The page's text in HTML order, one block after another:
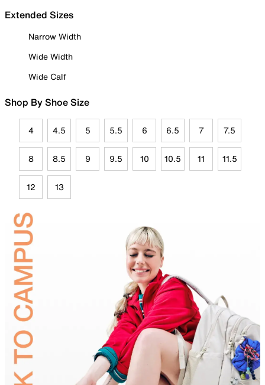
Extended Sizes
Narrow Width
Wide Width
Wide Calf
Shop By Shoe Size
4 4.5 5 5.5 6 6.5 7 7.5
8 8.5 9 9.5 10 10.5 11 11.5
12 13